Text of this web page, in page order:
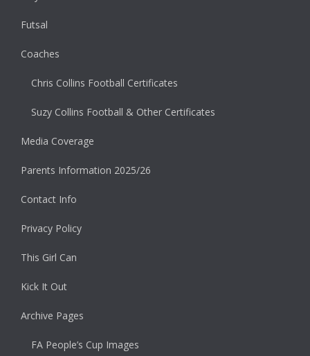
Futsal
Coaches
Chris Collins Football Certificates
Suzy Collins Football & Other Certificates
Media Coverage
Parents Information 2025/26
Contact Info
Privacy Policy
This Girl Can
Kick It Out
Archive Pages
FA People’s Cup Images